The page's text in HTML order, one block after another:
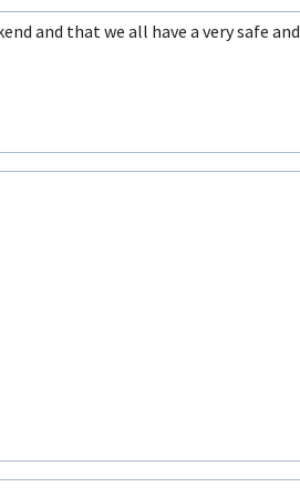
and that we all have a very safe and